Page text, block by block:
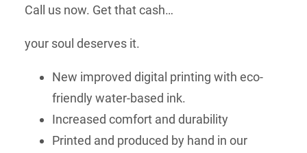
Call us now. Get that cash…
your soul deserves it.
New improved digital printing with eco-
friendly water-based ink.
Increased comfort and durability
Printed and produced by hand in our